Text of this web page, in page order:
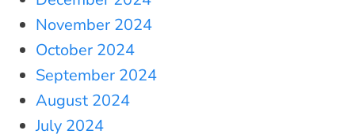
November 2024
October 2024
September 2024
August 2024
July 2024